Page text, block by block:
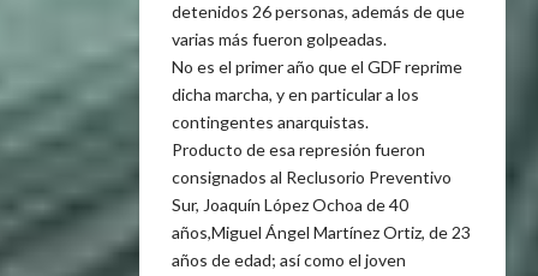
detenidos 26 personas, además de que
varias más fueron golpeadas.
No es el primer año que el GDF reprime
dicha marcha, y en particular a los
contingentes anarquistas.
Producto de esa represión fueron
consignados al Reclusorio Preventivo
Sur, Joaquín López Ochoa de 40
años,Miguel Ángel Martínez Ortiz, de 23
años de edad; así como el joven